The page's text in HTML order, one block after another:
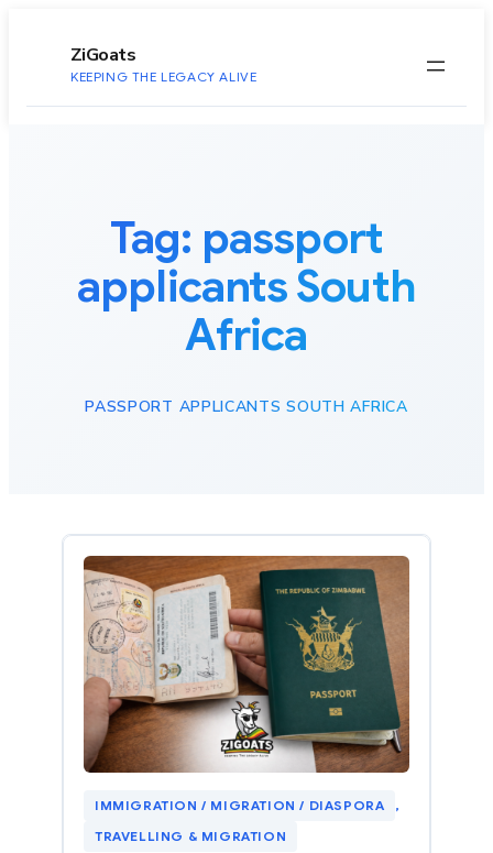
ZiGoats
KEEPING THE LEGACY ALIVE
Tag: passport
applicants South
Africa
PASSPORT APPLICANTS SOUTH AFRICA
IMMIGRATION / MIGRATION / DIASPORA
,
TRAVELLING & MIGRATION